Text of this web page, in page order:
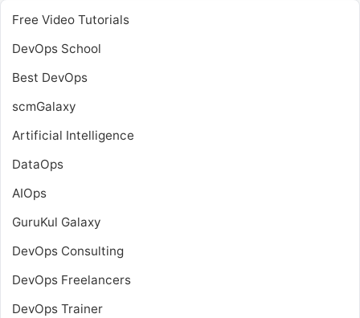
Free Video Tutorials
DevOps School
Best DevOps
scmGalaxy
Artificial Intelligence
DataOps
AIOps
GuruKul Galaxy
DevOps Consulting
DevOps Freelancers
DevOps Trainer